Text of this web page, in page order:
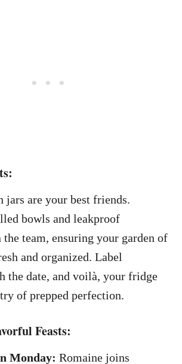
jars are your best friends.
bowls and leakproof
team, ensuring your garden of
and organized. Label
the date, and voilà, your fridge
of prepped perfection.
Feasts:
Monday: Romaine joins